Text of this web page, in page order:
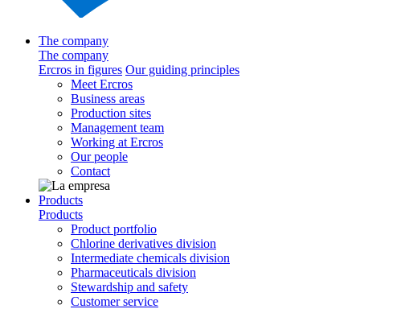
The company
The company
Ercros in figures Our guiding principles
Meet Ercros
Business areas
Production sites
Management team
Working at Ercros
Our people
Contact
Products
Products
Product portfolio
Chlorine derivatives division
Intermediate chemicals division
Pharmaceuticals division
Stewardship and safety
Customer service